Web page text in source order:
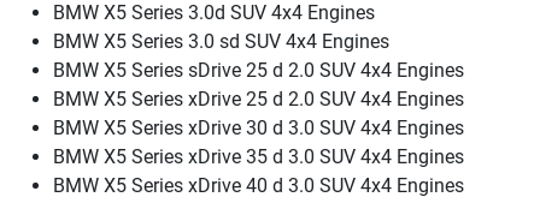
BMW X5 Series 3.0d SUV 4x4 Engines
BMW X5 Series 3.0 sd SUV 4x4 Engines
BMW X5 Series sDrive 25 d 2.0 SUV 4x4 Engines
BMW X5 Series xDrive 25 d 2.0 SUV 4x4 Engines
BMW X5 Series xDrive 30 d 3.0 SUV 4x4 Engines
BMW X5 Series xDrive 35 d 3.0 SUV 4x4 Engines
BMW X5 Series xDrive 40 d 3.0 SUV 4x4 Engines